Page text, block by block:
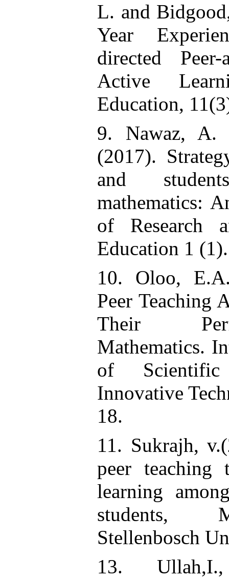
L. and
Year
directed Peer-
Active
Education,
9. Nawaz, A.
(2017).
and
mathematics:
of Research
Education 1
10. Oloo,
Peer Teaching
Their
Mathematics.
of Scientific
Innovative
18.
11. Sukrajh,
peer teaching
learning
students,
Stellenbosch
13. Ullah,I.,